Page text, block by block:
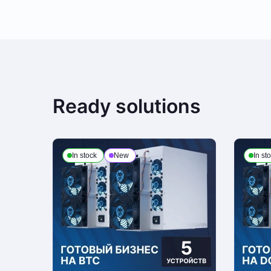
This is the only payment method if the order is issued to a legal
Delivery
We process deliveries Mondays to Fridays from 10am to 7pm. Note,
personal ID and receipts upon receiving the order
Return Policy
If seeking a refund, the customer is to contact the manager who
Ready solutions
In stock New In